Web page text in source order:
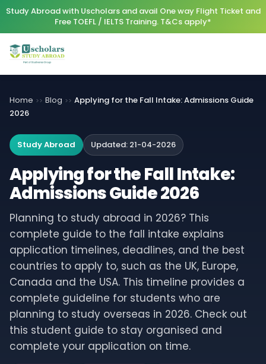
Study Abroad with Uscholars and avail One way Flight Ticket and
Free TOEFL / IELTS Training. T&Cs apply*
Home >> Blog >> Applying for the Fall Intake: Admissions Guide
2026
Study Abroad Updated: 21-04-2026
Applying for the Fall Intake:
Admissions Guide 2026
Planning to study abroad in 2026? This
complete guide to the fall intake explains
application timelines, deadlines, and the best
countries to apply to, such as the UK, Europe,
Canada and the USA. This timeline provides a
complete guideline for students who are
planning to study overseas in 2026. Check out
this student guide to stay organised and
complete your application on time.